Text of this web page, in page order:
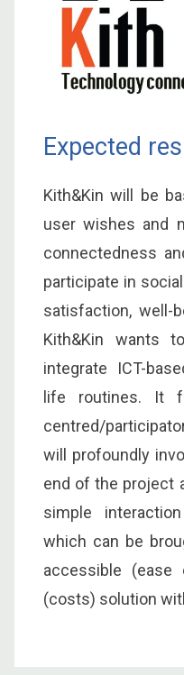
Expected
Kith&Kin will be
user wishes and
connectedness
participate in
satisfaction, well-
Kith&Kin wants
integrate ICT-
life routines. It
centred/
will profoundly
end of the project
simple
which can be
accessible
(costs) solution